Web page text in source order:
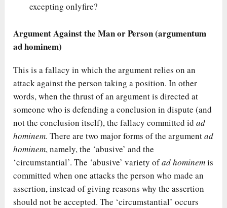
excepting onlyfire?
Argument Against the Man or Person (argumentum
ad hominem)
This is a fallacy in which the argument relies on an
attack against the person taking a position. In other
words, when the thrust of an argument is directed at
someone who is defending a conclusion in dispute (and
not the conclusion itself), the fallacy committed idad
hominem. There are two major forms of the argumentad
hominem, namely, the ‘abusive’ and the
‘circumstantial’. The ‘abusive’ variety ofad hominemis
committed when one attacks the person who made an
assertion, instead of giving reasons why the assertion
should not be accepted. The ‘circumstantial’ occurs